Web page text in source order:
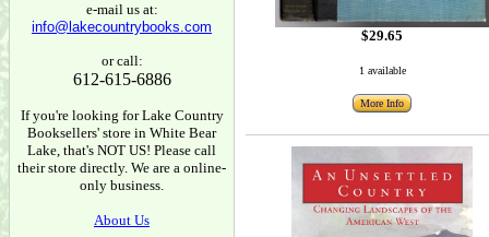
e-mail us at:
info@lakecountrybooks.com
or call:
612-615-6886
If you're looking for Lake Country
Booksellers' store in White Bear
Lake, that's NOT US! Please call
their store directly. We are a online-
only business.
About Us
$29.65
1 available
More Info